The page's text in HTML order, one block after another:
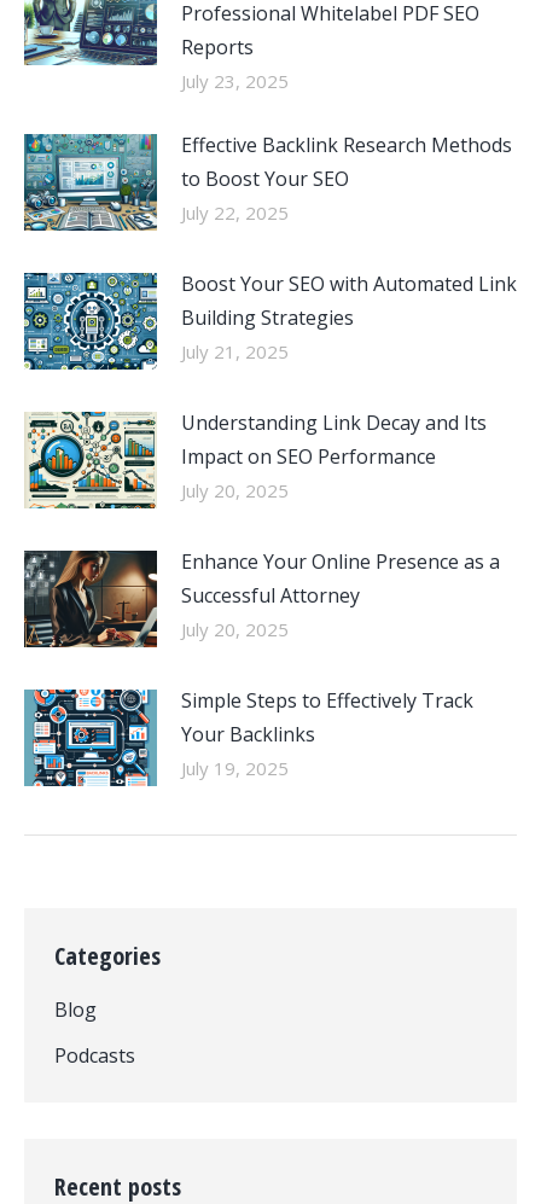
Professional Whitelabel PDF SEO
Reports
July 23, 2025
Effective Backlink Research Methods
to Boost Your SEO
July 22, 2025
Boost Your SEO with Automated Link
Building Strategies
July 21, 2025
Understanding Link Decay and Its
Impact on SEO Performance
July 20, 2025
Enhance Your Online Presence as a
Successful Attorney
July 20, 2025
Simple Steps to Effectively Track
Your Backlinks
July 19, 2025
Categories
Blog
Podcasts
Recent posts